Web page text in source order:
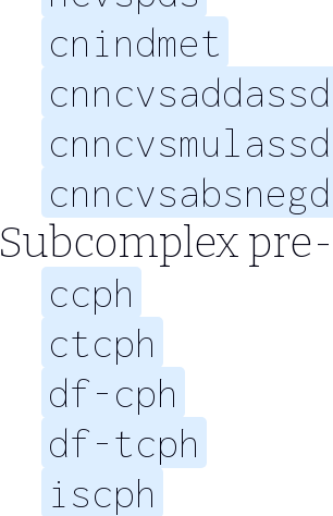
cnindmet
Subcomplex
ccph
ctcph
df-cph
df-tcph
iscph